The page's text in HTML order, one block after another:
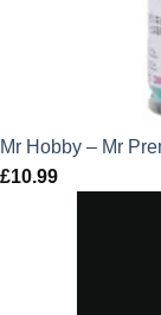
Mr Hobby – Mr
£10.99